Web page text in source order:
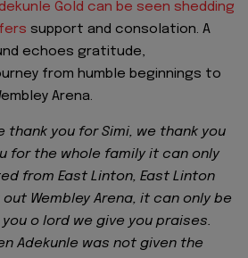
Gold can be seen shedding
support and consolation. A
echoes gratitude,
from humble beginnings to
Arena.
thank you for Simi, we thank you
for the whole family it can only
from East Linton, East Linton
Wembley Arena, it can only be
you o lord we give you praises.
Adekunle was not given the